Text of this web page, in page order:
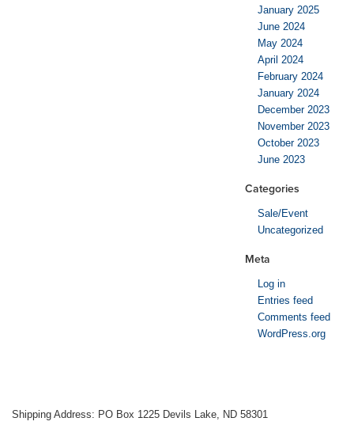
January 2025
June 2024
May 2024
April 2024
February 2024
January 2024
December 2023
November 2023
October 2023
June 2023
Categories
Sale/Event
Uncategorized
Meta
Log in
Entries feed
Comments feed
WordPress.org
Shipping Address: PO Box 1225 Devils Lake, ND 58301